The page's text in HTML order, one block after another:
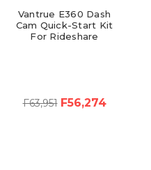
Vantrue E360 Dash
Cam Quick-Start Kit
For Rideshare
F63,951 F56,274